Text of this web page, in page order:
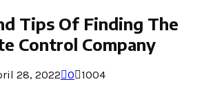
Tips Of Finding The
Control Company
28, 2022 0 1004